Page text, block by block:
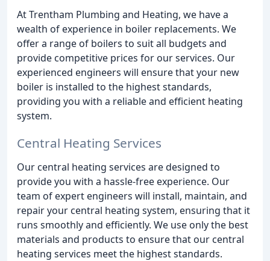
At Trentham Plumbing and Heating, we have a
wealth of experience in boiler replacements. We
offer a range of boilers to suit all budgets and
provide competitive prices for our services. Our
experienced engineers will ensure that your new
boiler is installed to the highest standards,
providing you with a reliable and efficient heating
system.
Central Heating Services
Our central heating services are designed to
provide you with a hassle-free experience. Our
team of expert engineers will install, maintain, and
repair your central heating system, ensuring that it
runs smoothly and efficiently. We use only the best
materials and products to ensure that our central
heating services meet the highest standards.